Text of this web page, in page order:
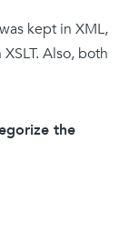
kept in XML,
Also, both
the